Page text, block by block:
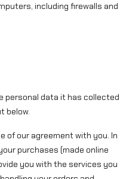
including firewalls and
personal data it has collected
below.
of our agreement with you. In
purchases (made online
you with the services you